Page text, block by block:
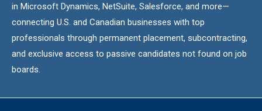
in Microsoft Dynamics, NetSuite, Salesforce, and more—
connecting U.S. and Canadian businesses with top
professionals through permanent placement, subcontracting,
and exclusive access to passive candidates not found on job
boards.